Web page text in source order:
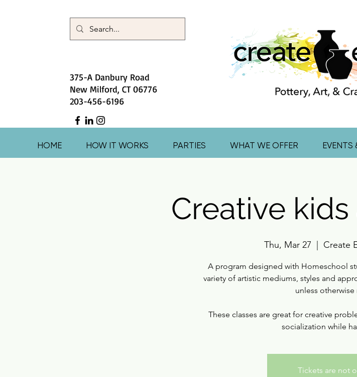
375-A Danbury Road
New Milford, CT 06776
203-456-6196
HOME HOW IT WORKS PARTIES WHAT WE OFFER EVENTS
Creative
Thu, Mar 27 Create
A program designed with Homeschool
variety of artistic mediums, styles and
unless
These classes are great for creative
socialization while
Tickets are not